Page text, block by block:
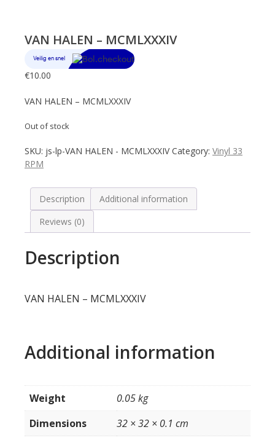
VAN HALEN – MCMLXXXIV
€10.00
VAN HALEN – MCMLXXXIV
Out of stock
SKU: js-lp-VAN HALEN - MCMLXXXIV Category: Vinyl 33
RPM
Description
Additional information
Reviews (0)
Description
VAN HALEN – MCMLXXXIV
Additional information
Weight
0.05 kg
Dimensions
32 × 32 × 0.1 cm